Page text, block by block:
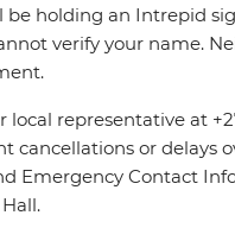
holding an Intrepid
verify your name.
representative at
cancellations or delays
Emergency Contact